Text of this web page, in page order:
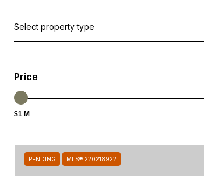
Select property type
Price
$1 M
PENDING MLS® 220218922